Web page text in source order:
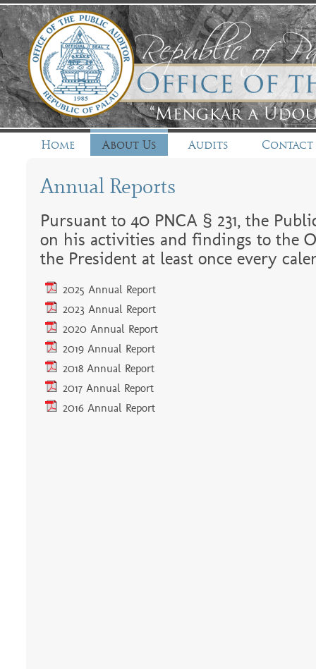
Home About Us Audits Contact
Annual Reports
Pursuant to 40 PNCA § 231, the
on his activities and findings to the
the President at least once every
2025 Annual Report
2023 Annual Report
2020 Annual Report
2019 Annual Report
2018 Annual Report
2017 Annual Report
2016 Annual Report